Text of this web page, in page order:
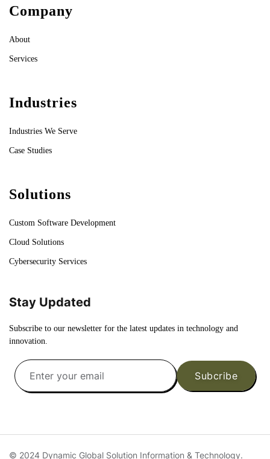
Company
About
Services
Industries
Industries We Serve
Case Studies
Solutions
Custom Software Development
Cloud Solutions
Cybersecurity Services
Stay Updated
Subscribe to our newsletter for the latest updates in technology and
innovation.
Subcribe
© 2024 Dynamic Global Solution Information & Technology.